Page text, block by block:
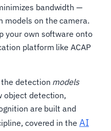
bandwidth —
models on the camera.
your own software onto
platform like ACAP
the detection models
object detection,
are built and
covered in the AI